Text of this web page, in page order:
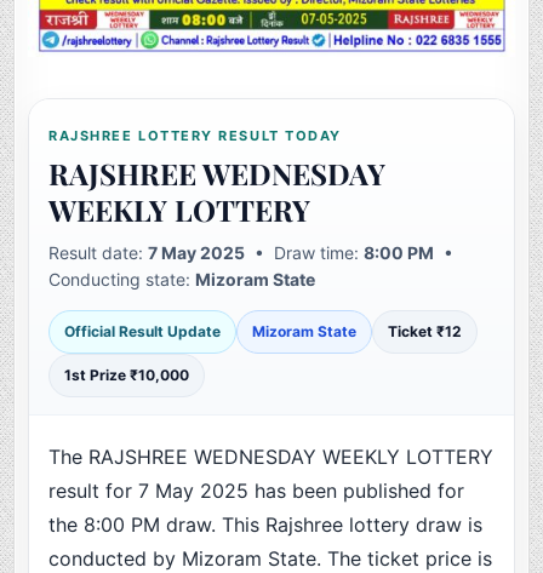
RAJSHREE LOTTERY RESULT TODAY
RAJSHREE WEDNESDAY
WEEKLY LOTTERY
Result date:7 May 2025 • Draw time:8:00 PM •
Conducting state:Mizoram State
Official Result Update Mizoram State Ticket ₹12
1st Prize ₹10,000
The RAJSHREE WEDNESDAY WEEKLY LOTTERY
result for 7 May 2025 has been published for
the 8:00 PM draw. This Rajshree lottery draw is
conducted by Mizoram State. The ticket price is